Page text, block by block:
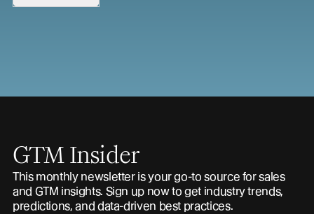
GTM Insider
This monthly newsletter is your go-to source for sales
and GTM insights. Sign up now to get industry trends,
predictions, and data-driven best practices.